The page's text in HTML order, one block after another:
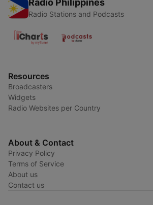
Radio Philippines
Radio Stations and Podcasts
Resources
Broadcasters
Widgets
Radio Websites per Country
About & Contact
Privacy Policy
Terms of Service
About us
Contact us